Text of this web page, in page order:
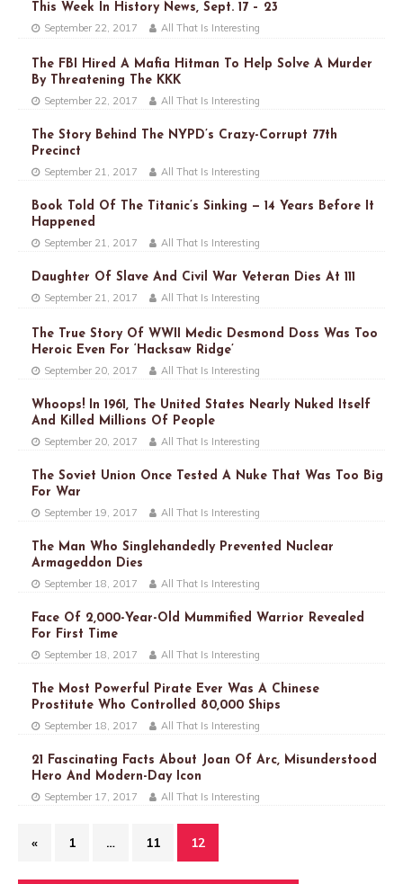
This Week In History News, Sept. 17 – 23
September 22, 2017 All That Is Interesting
The FBI Hired A Mafia Hitman To Help Solve A Murder
By Threatening The KKK
September 22, 2017 All That Is Interesting
The Story Behind The NYPD’s Crazy-Corrupt 77th
Precinct
September 21, 2017 All That Is Interesting
Book Told Of The Titanic’s Sinking — 14 Years Before It
Happened
September 21, 2017 All That Is Interesting
Daughter Of Slave And Civil War Veteran Dies At 111
September 21, 2017 All That Is Interesting
The True Story Of WWII Medic Desmond Doss Was Too
Heroic Even For ‘Hacksaw Ridge’
September 20, 2017 All That Is Interesting
Whoops! In 1961, The United States Nearly Nuked Itself
And Killed Millions Of People
September 20, 2017 All That Is Interesting
The Soviet Union Once Tested A Nuke That Was Too Big
For War
September 19, 2017 All That Is Interesting
The Man Who Singlehandedly Prevented Nuclear
Armageddon Dies
September 18, 2017 All That Is Interesting
Face Of 2,000-Year-Old Mummified Warrior Revealed
For First Time
September 18, 2017 All That Is Interesting
The Most Powerful Pirate Ever Was A Chinese
Prostitute Who Controlled 80,000 Ships
September 18, 2017 All That Is Interesting
21 Fascinating Facts About Joan Of Arc, Misunderstood
Hero And Modern-Day Icon
September 17, 2017 All That Is Interesting
« 1 … 11 12